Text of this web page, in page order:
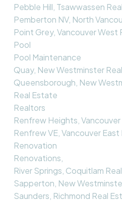
Pebble Hill, Tsawwassen
Pemberton NV, North
Point Grey, Vancouver West
Pool
Pool Maintenance
Quay, New Westminster
Queensborough, New
Real Estate
Realtors
Renfrew Heights,
Renfrew VE, Vancouver
Renovation
Renovations,
River Springs, Coquitlam
Sapperton, New
Saunders, Richmond Real